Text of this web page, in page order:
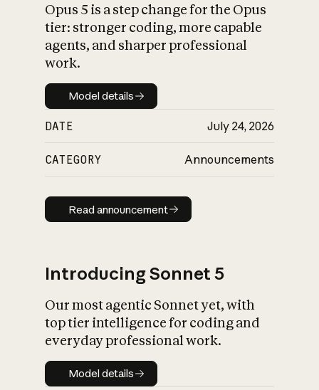
What is AI’s
impact on
Opus 5 is a step change for the Opus
tier: stronger coding, more capable
agents, and sharper professional
work.
Model details
Model details
DATE July 24, 2026
CATEGORY Announcements
Read announcement
Read announcement
Introducing Sonnet 5
Our most agentic Sonnet yet, with
top tier intelligence for coding and
everyday professional work.
Model details
Model details